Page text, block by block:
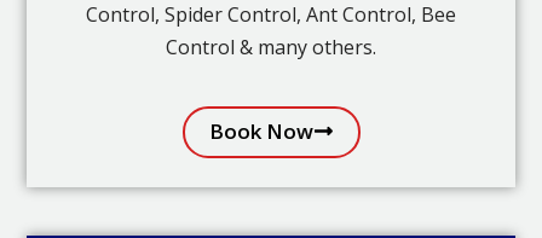
Control, Spider Control, Ant Control, Bee
Control & many others.
Book Now